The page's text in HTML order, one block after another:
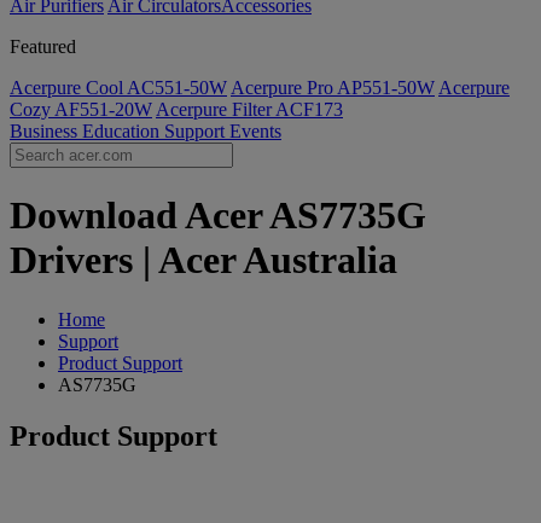
Air Purifiers Air Circulators​Accessories
Featured
Acerpure Cool AC551-50W Acerpure Pro AP551-50W Acerpure
Cozy AF551-20W Acerpure Filter ACF173
Business Education Support Events
Download Acer AS7735G
Drivers | Acer Australia
Home
Support
Product Support
AS7735G
Product Support